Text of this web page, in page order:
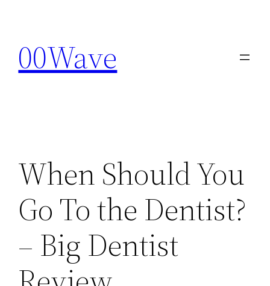
content
00Wave
When Should You
Go To the Dentist?
– Big Dentist